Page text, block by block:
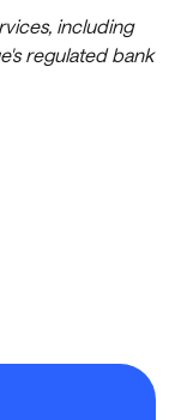
including
regulated bank